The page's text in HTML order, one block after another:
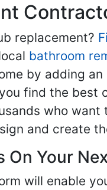
replacement?
bathroom
by adding
find the best
who
and create
On Your
will enable